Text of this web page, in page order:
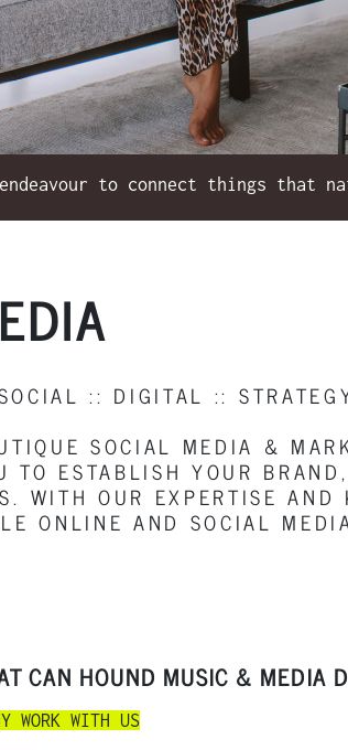
to connect things that
:: DIGITAL ::
SOCIAL MEDIA &
ESTABLISH YOUR
WITH OUR EXPERTISE AND
ONLINE AND SOCIAL
CAN HOUND MUSIC & MEDIA
WORK WITH US